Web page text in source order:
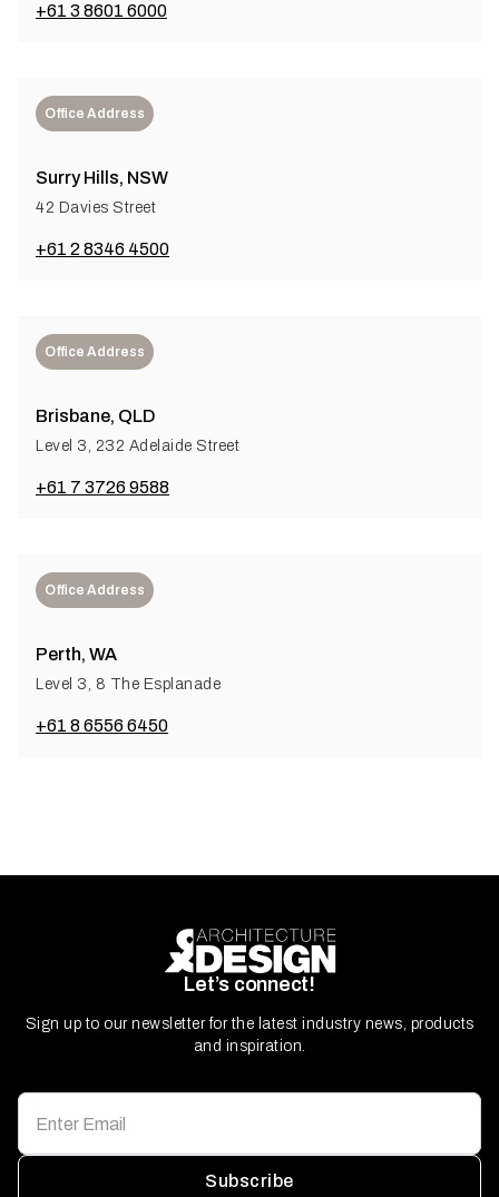
+61 3 8601 6000
Office Address
Surry Hills, NSW
42 Davies Street
+61 2 8346 4500
Office Address
Brisbane, QLD
Level 3, 232 Adelaide Street
+61 7 3726 9588
Office Address
Perth, WA
Level 3, 8 The Esplanade
+61 8 6556 6450
Let’s connect!
Sign up to our newsletter for the latest industry news, products
and inspiration.
Subscribe